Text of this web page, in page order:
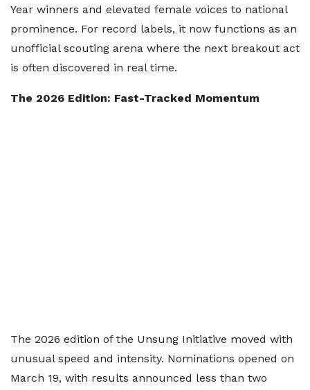
Year winners and elevated female voices to national
prominence. For record labels, it now functions as an
unofficial scouting arena where the next breakout act
is often discovered in real time.
The 2026 Edition: Fast-Tracked Momentum
The 2026 edition of the Unsung Initiative moved with
unusual speed and intensity. Nominations opened on
March 19, with results announced less than two